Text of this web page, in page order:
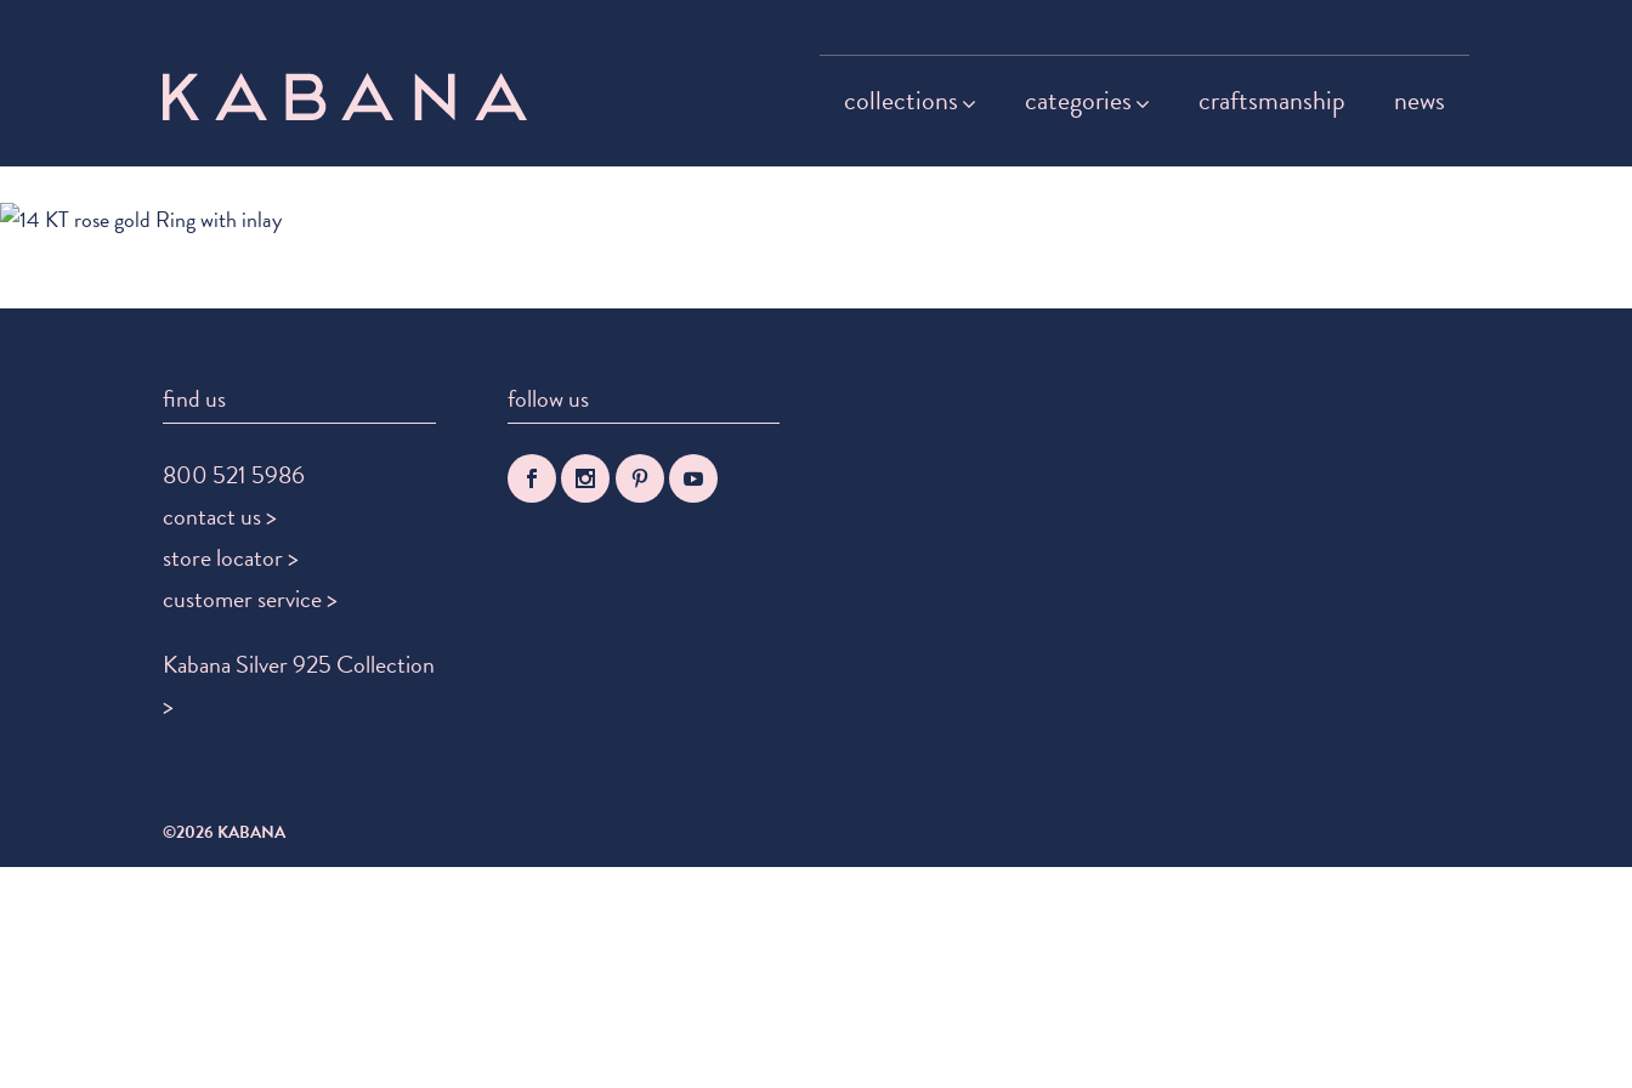
collections categories craftsmanship news
find us
800 521 5986
contact us >
store locator >
customer service >
Kabana Silver 925 Collection
>
follow us
©2026 KABANA